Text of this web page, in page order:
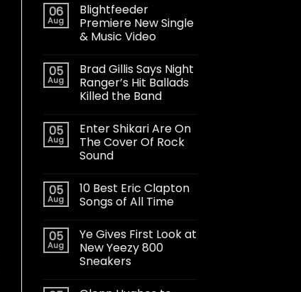
06
Aug
Blightfeeder
Premiere New Single
& Music Video
05
Aug
Brad Gillis Says Night
Ranger’s Hit Ballads
Killed the Band
05
Aug
Enter Shikari Are On
The Cover Of Rock
Sound
05
Aug
10 Best Eric Clapton
Songs of All Time
05
Aug
Ye Gives First Look at
New Yeezy 800
Sneakers